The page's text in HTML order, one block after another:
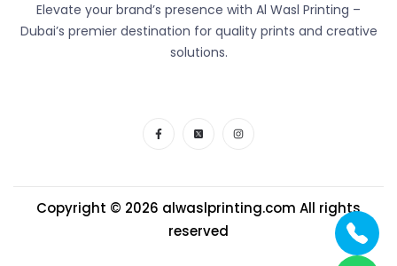
Elevate your brand’s presence with Al Wasl Printing –
Dubai’s premier destination for quality prints and creative
solutions.
Copyright © 2026 alwaslprinting.com All rights
reserved